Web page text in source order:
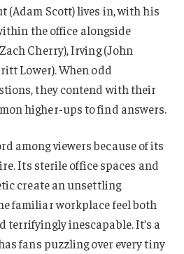
(Adam Scott) lives in, with his
the office alongside
Cherry), Irving (John
Lower). When odd
they contend with their
higher-ups to find answers.
among viewers because of its
Its sterile office spaces and
create an unsettling
familiar workplace feel both
terrifyingly inescapable. It’s a
fans puzzling over every tiny